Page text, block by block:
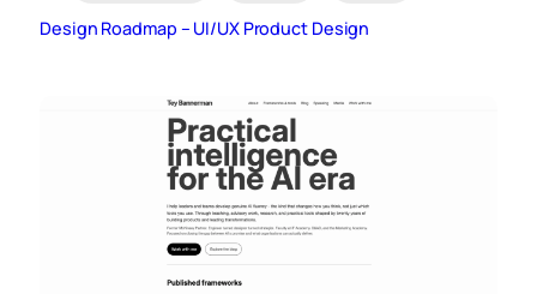
Design Roadmap – UI/UX Product Design